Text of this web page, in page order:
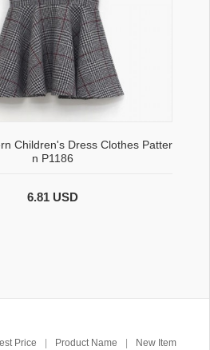
Children's Dress Clothes Patter
n P1186
6.81 USD
Price Product Name New Item